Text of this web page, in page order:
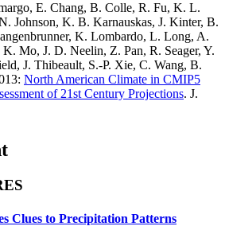
E. Chang, B. Colle, R. Fu, K. L.
Johnson, K. B. Karnauskas, J. Kinter, B.
K. Lombardo, L. Long, A.
Mo, J. D. Neelin, Z. Pan, R. Seager, Y.
J. Thibeault, S.-P. Xie, C. Wang, B.
North American Climate in CMIP5
of 21st Century Projections. J.
Clues to Precipitation Patterns